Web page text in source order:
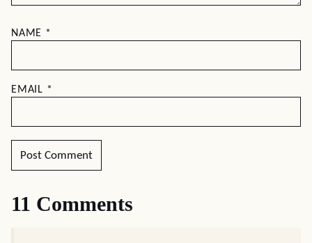
NAME *
EMAIL *
11 Comments